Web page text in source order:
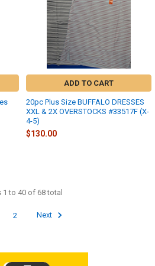
ADD TO CART
20pc Plus Size BUFFALO DRESSES
XXL & 2X OVERSTOCKS #33517F (X-
4-5)
$130.00
1 to 40 of 68 total
2 Next